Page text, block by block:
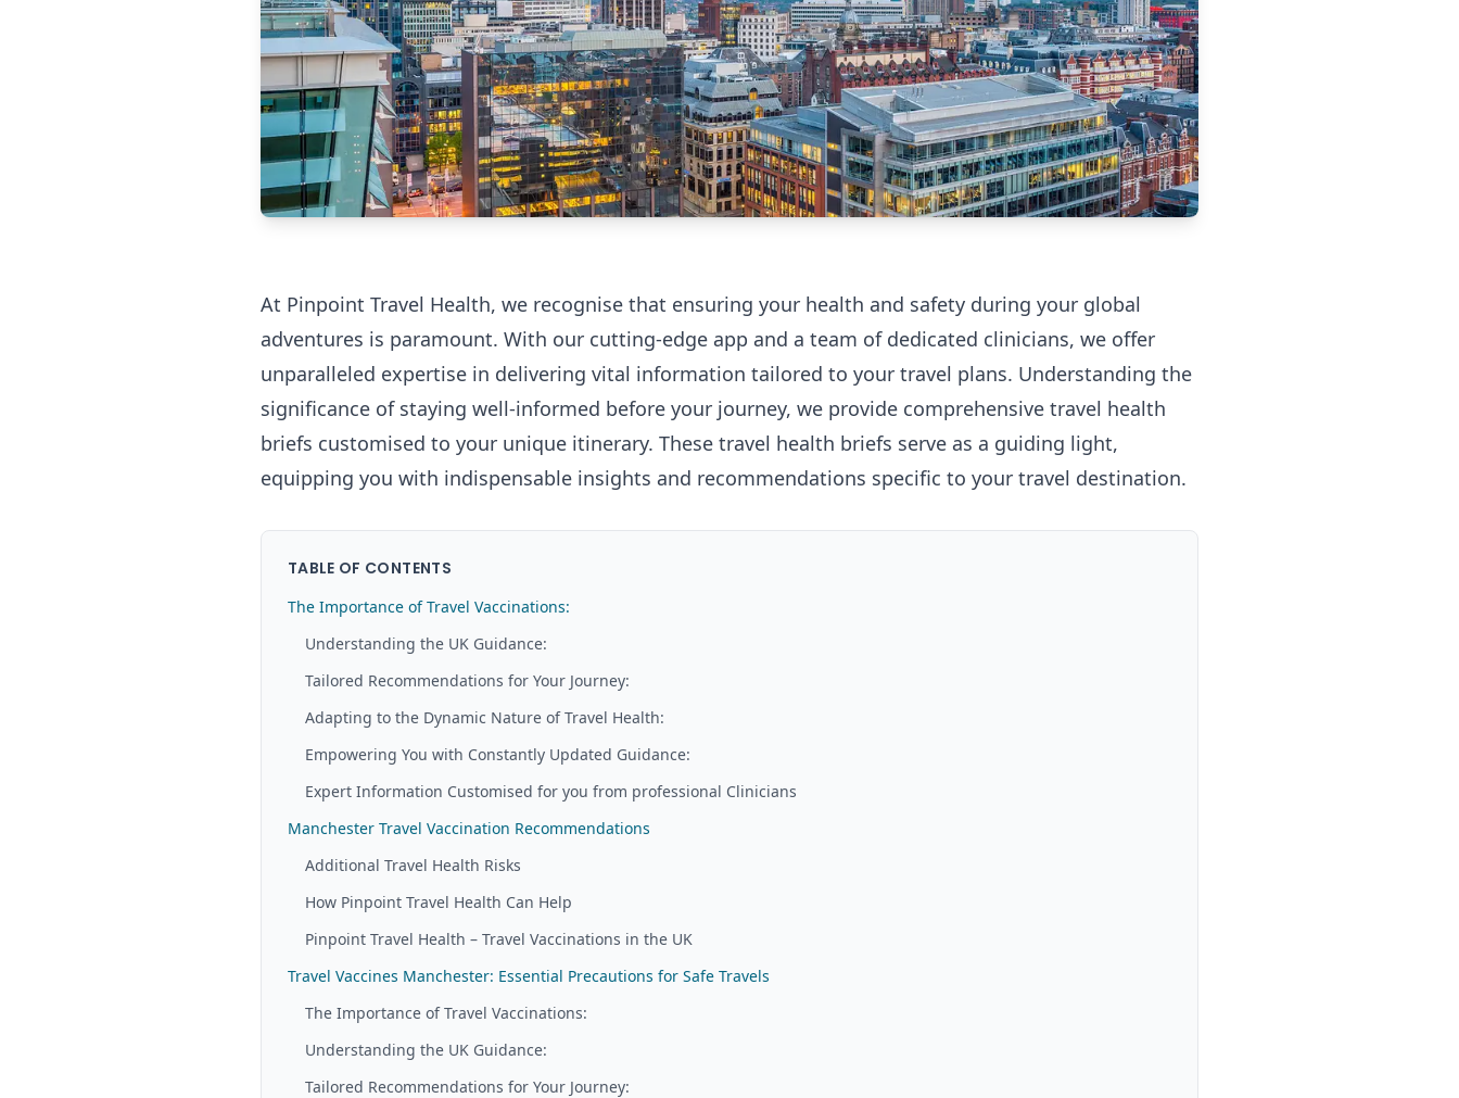
At Pinpoint Travel Health, we recognise that ensuring your health and safety during your global
adventures is paramount. With our cutting-edge app and a team of dedicated clinicians, we offer
unparalleled expertise in delivering vital information tailored to your travel plans. Understanding the
significance of staying well-informed before your journey, we provide comprehensive travel health
briefs customised to your unique itinerary. These travel health briefs serve as a guiding light,
equipping you with indispensable insights and recommendations specific to your travel destination.
TABLE OF CONTENTS
The Importance of Travel Vaccinations:
Understanding the UK Guidance:
Tailored Recommendations for Your Journey:
Adapting to the Dynamic Nature of Travel Health:
Empowering You with Constantly Updated Guidance:
Expert Information Customised for you from professional Clinicians
Manchester Travel Vaccination Recommendations
Additional Travel Health Risks
How Pinpoint Travel Health Can Help
Pinpoint Travel Health – Travel Vaccinations in the UK
Travel Vaccines Manchester: Essential Precautions for Safe Travels
The Importance of Travel Vaccinations:
Understanding the UK Guidance:
Tailored Recommendations for Your Journey: